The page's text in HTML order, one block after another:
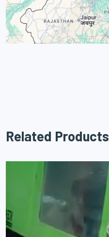
Related Products